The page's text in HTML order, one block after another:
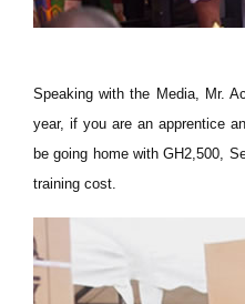
Speaking with the Media, Mr.
year, if you are an apprentice
be going home with GH2,500,
training cost.